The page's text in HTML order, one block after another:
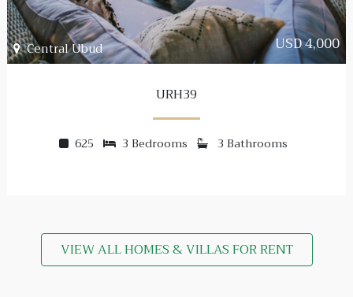
Central Ubud USD 4,000
URH39
625 3 Bedrooms 3 Bathrooms
VIEW ALL HOMES & VILLAS FOR RENT